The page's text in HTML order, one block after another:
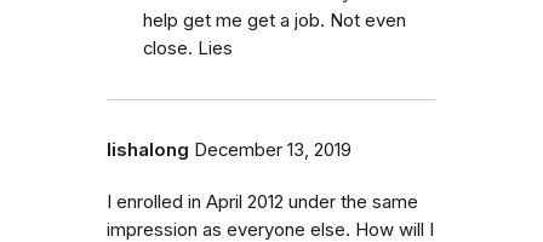
help get me get a job. Not even
close. Lies
lishalong December 13, 2019
I enrolled in April 2012 under the same
impression as everyone else. How will I